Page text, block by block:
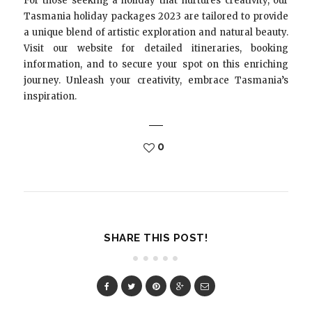
Tasmania holiday packages 2023 are tailored to provide
a unique blend of artistic exploration and natural beauty.
Visit our website for detailed itineraries, booking
information, and to secure your spot on this enriching
journey. Unleash your creativity, embrace Tasmania’s
inspiration.
0
SHARE THIS POST!